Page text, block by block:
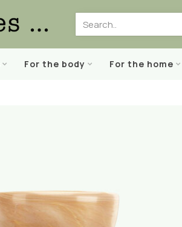
For the body For the home